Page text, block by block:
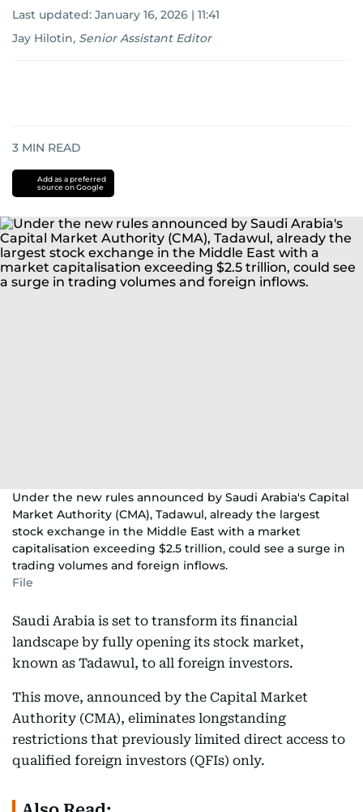
Last updated: January 16, 2026 | 11:41
Jay Hilotin, Senior Assistant Editor
3 MIN READ
Add as a preferred
source on Google
Under the new rules announced by Saudi Arabia's Capital
Market Authority (CMA), Tadawul, already the largest
stock exchange in the Middle East with a market
capitalisation exceeding $2.5 trillion, could see a surge in
trading volumes and foreign inflows.
File
Saudi Arabia is set to transform its financial
landscape by fully opening its stock market,
known as Tadawul, to all foreign investors.
This move, announced by the Capital Market
Authority (CMA), eliminates longstanding
restrictions that previously limited direct access to
qualified foreign investors (QFIs) only.